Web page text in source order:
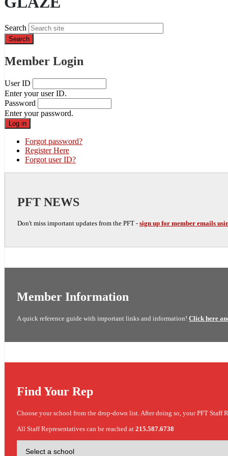
Search
Member Login
User ID
Enter your user ID.
Password
Enter your password.
Forgot password?
Register Here
Forgot user ID?
PFT NEWS
Don't miss important updates from the PFT - sign up for member emails
Member Information
A quick reference guide with important links and information! Click here
Find Your Rep
Choose your school from the drop-down list. After doing so, your PFT Staff
All Staff Representatives can be reached at 215.587.6738